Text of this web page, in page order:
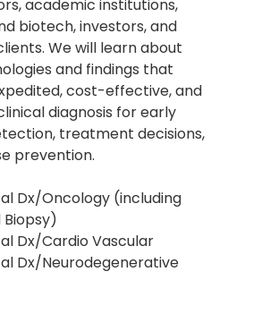
academic institutions,
biotech, investors, and
We will learn about
and findings that
cost-effective, and
diagnosis for early
treatment decisions,
prevention.
Dx/Oncology (including
Biopsy)
Dx/Cardio Vascular
Dx/Neurodegenerative